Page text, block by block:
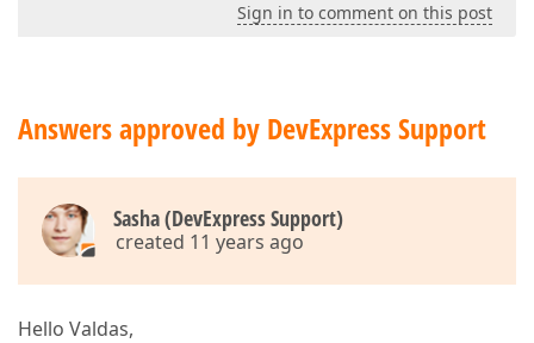
Sign in to comment on this post
Answers approved by DevExpress Support
Sasha (DevExpress Support)
created 11 years ago
Hello Valdas,